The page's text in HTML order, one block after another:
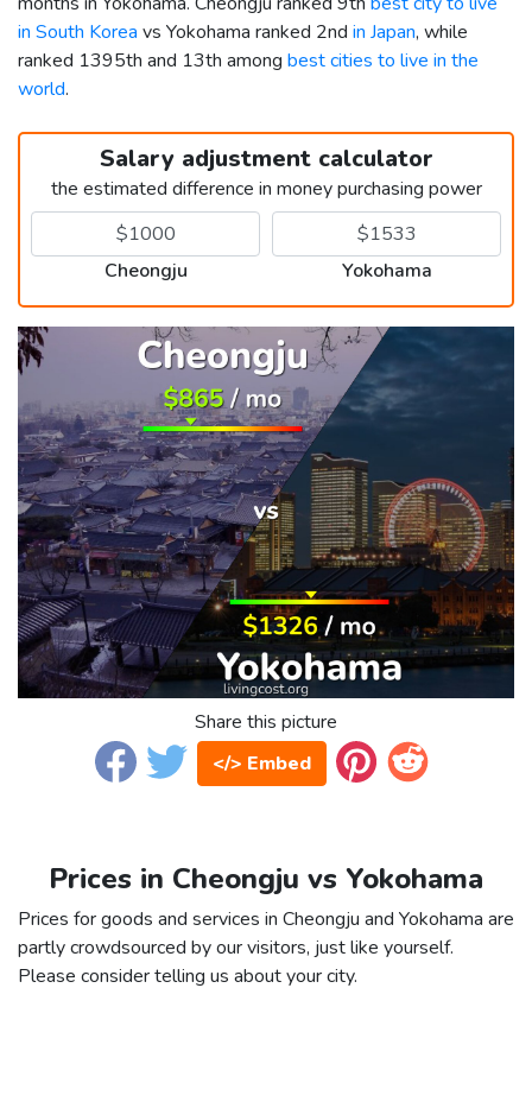
in South Korea vs Yokohama ranked 2nd in Japan, while
ranked 1395th and 13th among best cities to live in the
world.
Salary adjustment calculator
the estimated difference in money purchasing power
Cheongju Yokohama
Share this picture
</> Embed
Prices in Cheongju vs Yokohama
Prices for goods and services in Cheongju and Yokohama are
partly crowdsourced by our visitors, just like yourself.
Please consider telling us about your city.